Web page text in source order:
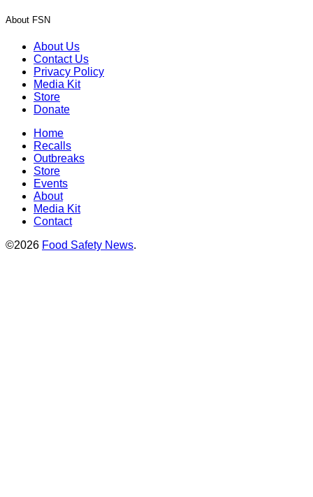
About FSN
About Us
Contact Us
Privacy Policy
Media Kit
Store
Donate
Home
Recalls
Outbreaks
Store
Events
About
Media Kit
Contact
©2026 Food Safety News.